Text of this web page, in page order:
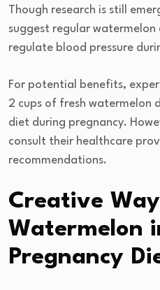
Though research is still
suggest regular watermelon
regulate blood pressure
For potential benefits,
2 cups of fresh watermelon
diet during pregnancy.
consult their healthcare
recommendations.
Creative
Watermelon
Pregnancy